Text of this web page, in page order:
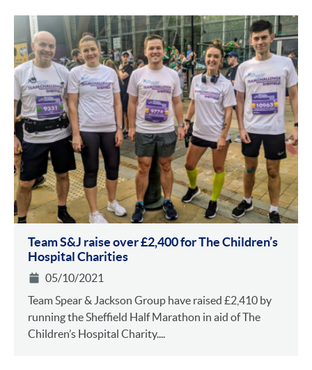
Team S&J raise over £2,400 for The Children’s
Hospital Charities
05/10/2021
Team Spear & Jackson Group have raised £2,410 by
running the Sheffield Half Marathon in aid of The
Children’s Hospital Charity....